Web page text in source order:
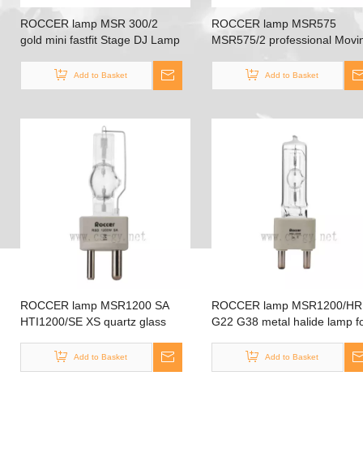
ROCCER lamp MSR 300/2
gold mini fastfit Stage DJ Lamp
Add to Basket
ROCCER lamp MSR575
MSR575/2 professional
Bulb Single ended Two Pin
base
Add to Basket
ROCCER lamp MSR1200 SA
HTI1200/SE XS quartz glass
scan stage lamp MSR1200 SA
Add to Basket
ROCCER lamp MSR1200/HR
G22 G38 metal halide lamp
lighting
Add to Basket